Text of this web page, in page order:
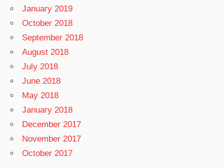
January 2019
October 2018
September 2018
August 2018
July 2018
June 2018
May 2018
January 2018
December 2017
November 2017
October 2017